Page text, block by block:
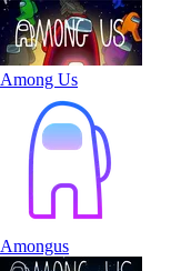
Among Us
Amongus